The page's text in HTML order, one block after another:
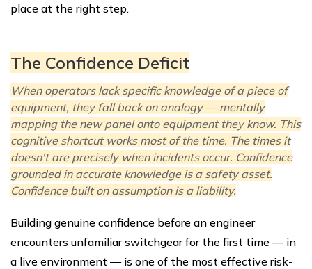
place at the right step.
The Confidence Deficit
When operators lack specific knowledge of a piece of
equipment, they fall back on analogy — mentally
mapping the new panel onto equipment they know. This
cognitive shortcut works most of the time. The times it
doesn't are precisely when incidents occur. Confidence
grounded in accurate knowledge is a safety asset.
Confidence built on assumption is a liability.
Building genuine confidence before an engineer
encounters unfamiliar switchgear for the first time — in
a live environment — is one of the most effective risk-